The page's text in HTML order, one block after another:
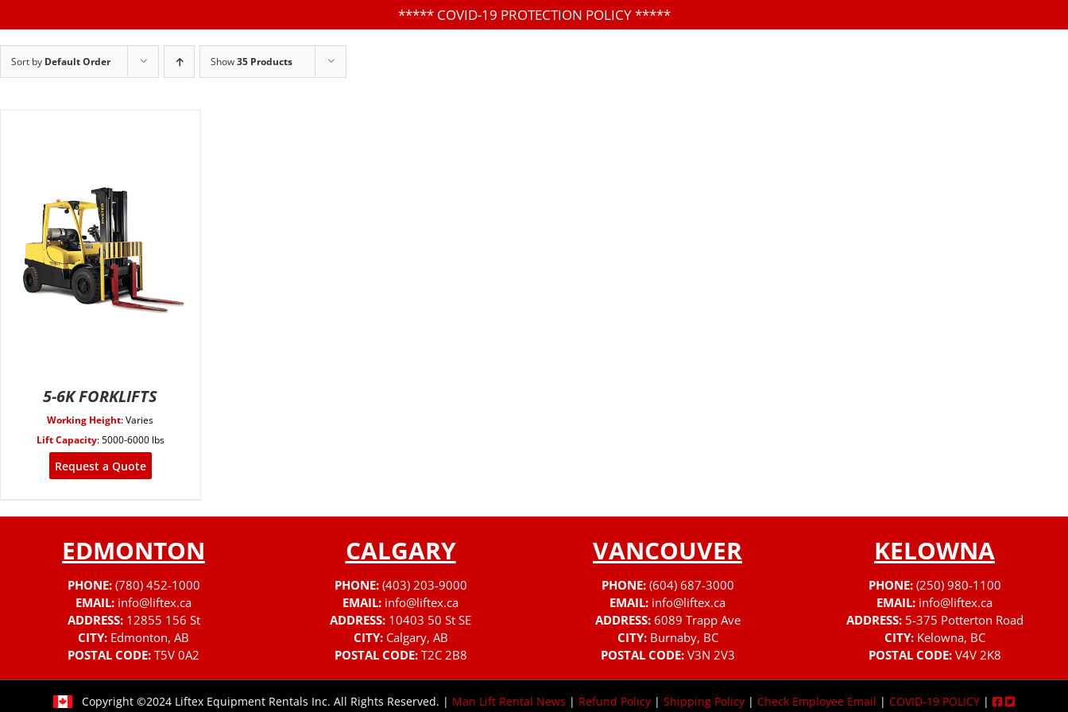
***** COVID-19 PROTECTION POLICY*****
to
content
Sort by Default Order Show35 Products
5-6K FORKLIFTS
Working Height:Varies
Lift Capacity:5000-6000 lbs
Request a Quote
EDMONTON
PHONE: (780) 452-1000
EMAIL: info@liftex.ca
ADDRESS: 12855 156 St
CITY: Edmonton, AB
POSTAL CODE: T5V 0A2
CALGARY
PHONE: (403) 203-9000
EMAIL: info@liftex.ca
ADDRESS: 10403 50 St SE
CITY: Calgary, AB
POSTAL CODE: T2C 2B8
VANCOUVER
PHONE: (604) 687-3000
EMAIL: info@liftex.ca
ADDRESS: 6089 Trapp Ave
CITY: Burnaby, BC
POSTAL CODE: V3N 2V3
KELOWNA
PHONE: (250) 980-1100
EMAIL: info@liftex.ca
ADDRESS: 5-375 Potterton Road
CITY: Kelowna, BC
POSTAL CODE: V4V 2K8
Copyright ©2024 Liftex Equipment Rentals Inc. All Rights Reserved. | Man Lift Rental News | Refund Policy | Shipping Policy | Check Employee Email | COVID-19 POLICY |